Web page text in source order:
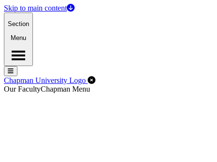
Skip to main content
Section
Menu
Menu
Menu
Chapman University Logo Close Off-Canvas Menu
Our FacultyChapman Menu